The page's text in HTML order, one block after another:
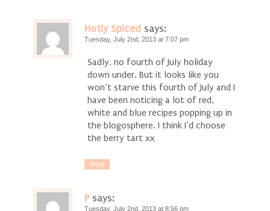
Hotly Spiced says:
Tuesday, July 2nd, 2013 at 7:07 pm
Sadly, no fourth of July holiday
down under. But it looks like you
won’t starve this fourth of July and I
have been noticing a lot of red,
white and blue recipes popping up in
the blogosphere. I think I’d choose
the berry tart xx
Reply
P says:
Tuesday, July 2nd, 2013 at 8:56 pm